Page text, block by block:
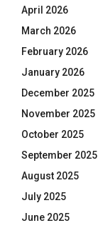
April 2026
March 2026
February 2026
January 2026
December 2025
November 2025
October 2025
September 2025
August 2025
July 2025
June 2025